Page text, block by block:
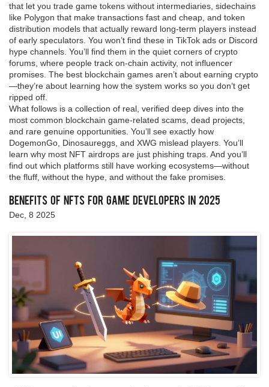
that let you trade game tokens without intermediaries, sidechains
like Polygon that make transactions fast and cheap, and token
distribution models that actually reward long-term players instead
of early speculators. You won’t find these in TikTok ads or Discord
hype channels. You’ll find them in the quiet corners of crypto
forums, where people track on-chain activity, not influencer
promises. The best blockchain games aren’t about earning crypto
—they’re about learning how the system works so you don’t get
ripped off.
What follows is a collection of real, verified deep dives into the
most common blockchain game-related scams, dead projects,
and rare genuine opportunities. You’ll see exactly how
DogemonGo, Dinosaureggs, and XWG mislead players. You’ll
learn why most NFT airdrops are just phishing traps. And you’ll
find out which platforms still have working ecosystems—without
the fluff, without the hype, and without the fake promises.
Benefits of NFTs for Game Developers in 2025
Dec, 8 2025